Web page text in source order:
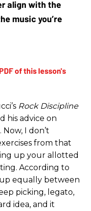
align with the
music you’re
Rock Discipline
his advice on
I don’t
from that
up your allotted
According to
equally between
picking, legato,
idea, and it